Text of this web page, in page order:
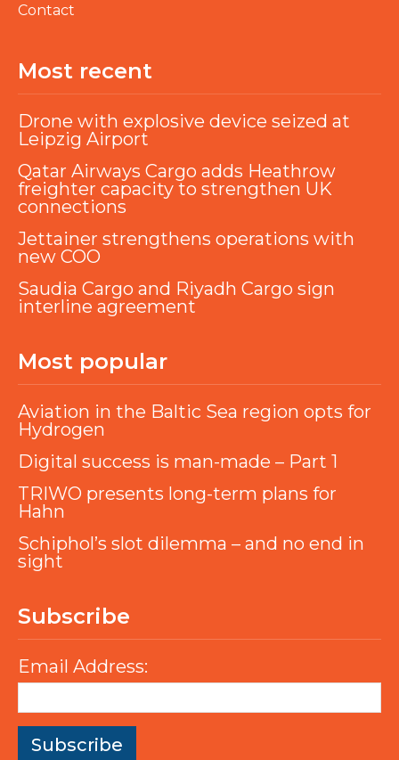
Contact
Most recent
Drone with explosive device seized at
Leipzig Airport
Qatar Airways Cargo adds Heathrow
freighter capacity to strengthen UK
connections
Jettainer strengthens operations with
new COO
Saudia Cargo and Riyadh Cargo sign
interline agreement
Most popular
Aviation in the Baltic Sea region opts for
Hydrogen
Digital success is man-made – Part 1
TRIWO presents long-term plans for
Hahn
Schiphol’s slot dilemma – and no end in
sight
Subscribe
Email Address: